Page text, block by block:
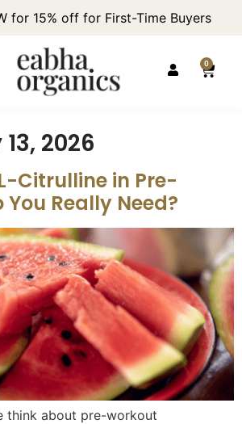
for 15% off for First-Time Buyers
0
2026
Citrulline in Pre-
Really Need?
think about pre-workout